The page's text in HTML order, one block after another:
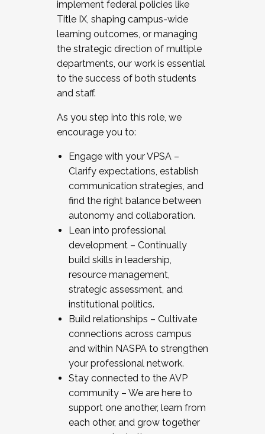
implement federal policies like
Title IX, shaping campus-wide
learning outcomes, or managing
the strategic direction of multiple
departments, our work is essential
to the success of both students
and staff.
As you step into this role, we
encourage you to:
Engage with your VPSA –
Clarify expectations, establish
communication strategies, and
find the right balance between
autonomy and collaboration.
Lean into professional
development – Continually
build skills in leadership,
resource management,
strategic assessment, and
institutional politics.
Build relationships – Cultivate
connections across campus
and within NASPA to strengthen
your professional network.
Stay connected to the AVP
community – We are here to
support one another, learn from
each other, and grow together